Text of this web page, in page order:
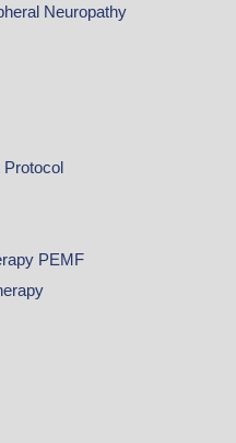
Neuropathy
Protocol
PEMF